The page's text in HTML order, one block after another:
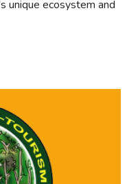
FOR MORE
unique ecosystem and